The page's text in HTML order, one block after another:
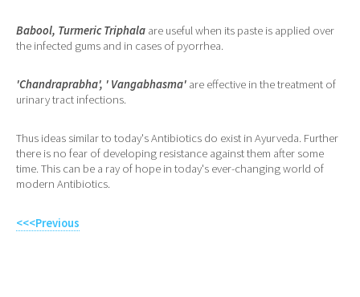
Babool, Turmeric Triphala are useful when its paste is applied over
the infected gums and in cases of pyorrhea.
'Chandraprabha', ' Vangabhasma' are effective in the treatment of
urinary tract infections.
Thus ideas similar to today's Antibiotics do exist in Ayurveda. Further
there is no fear of developing resistance against them after some
time. This can be a ray of hope in today's ever-changing world of
modern Antibiotics.
<<<Previous